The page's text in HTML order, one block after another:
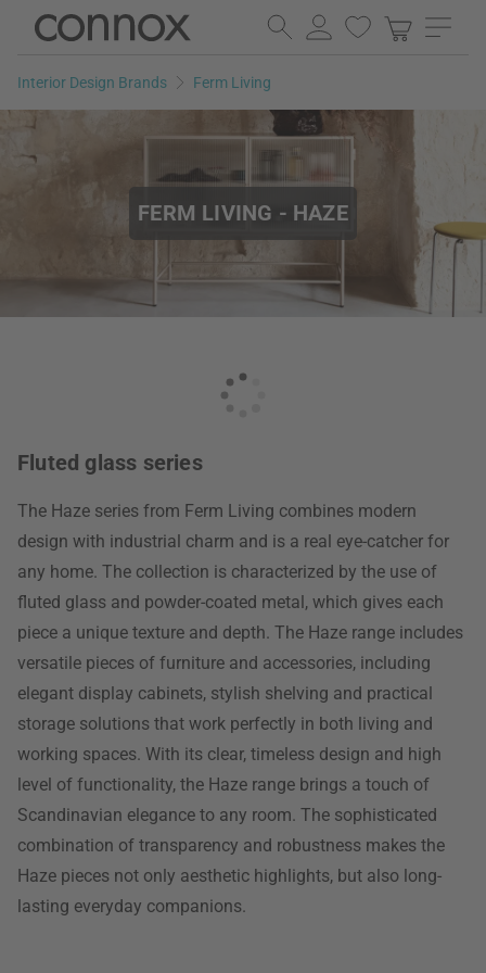
Skip
page
Skip
search
Interior Design Brands Ferm Living
FERM LIVING - HAZE
Fluted glass series
The Haze series from Ferm Living combines modern
design with industrial charm and is a real eye-catcher for
any home. The collection is characterized by the use of
fluted glass and powder-coated metal, which gives each
piece a unique texture and depth. The Haze range includes
versatile pieces of furniture and accessories, including
elegant display cabinets, stylish shelving and practical
storage solutions that work perfectly in both living and
working spaces. With its clear, timeless design and high
level of functionality, the Haze range brings a touch of
Scandinavian elegance to any room. The sophisticated
combination of transparency and robustness makes the
Haze pieces not only aesthetic highlights, but also long-
lasting everyday companions.